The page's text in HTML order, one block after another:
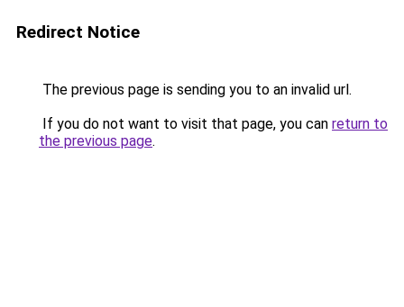
Redirect Notice
The previous page is sending you to an invalid url.
If you do not want to visit that page, you can return to
the previous page.